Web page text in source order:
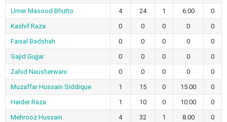
Umer Masood Bhutto
4 24 1 6.00
0
Kashif Raza
0 0 0 0
0
Faisal Badshah
0 0 0 0
0
Sajid Gujjar
0 0 0 0
0
Zahid Nausherwani
0 0 0 0
0
Muzaffar Hussain Siddique
1 15 0 15.00
0
Haider Raza
1 10 0 10.00
0
Mehrooz Hussain
4 32 1 8.00
0